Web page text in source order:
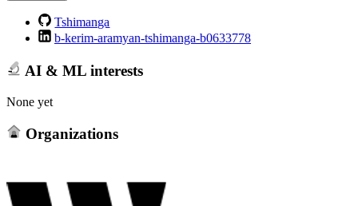
Tshimanga
b-kerim-aramyan-tshimanga-b0633778
AI & ML interests
None yet
Organizations